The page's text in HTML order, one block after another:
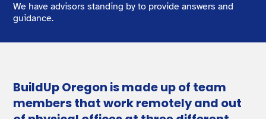
We have advisors standing by to provide answers and
guidance.
BuildUp Oregon is made up of team
members that work remotely and out